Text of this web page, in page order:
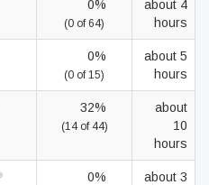
0%
(0 of 64)
about 4
hours
0%
(0 of 15)
about 5
hours
32%
(14 of 44)
about
10
hours
0%
about 3